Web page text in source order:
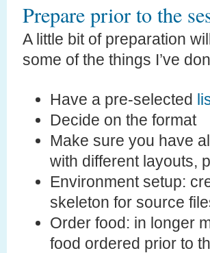
Prepare prior to the
A little bit of preparation
some of the things I’ve
Have a pre-selected
Decide on the format
Make sure you have
with different layouts,
Environment setup:
skeleton for source
Order food: in longer
food ordered prior to